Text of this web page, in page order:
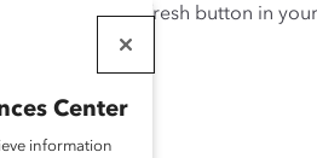
click the refresh button in
Center
information